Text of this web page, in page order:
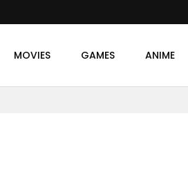
MOVIES GAMES ANIME